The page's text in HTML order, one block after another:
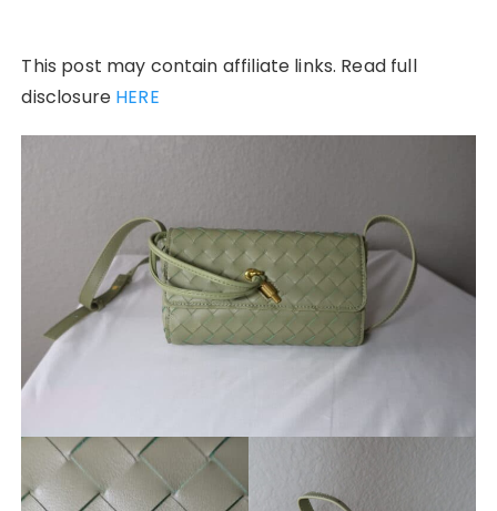
This post may contain affiliate links. Read full
disclosure HERE